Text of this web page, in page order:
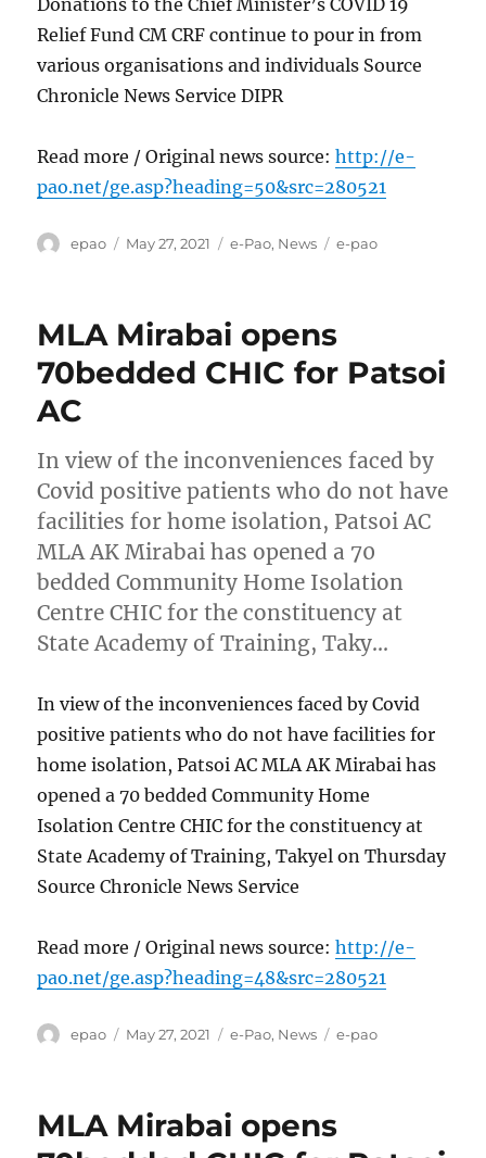
Relief Fund CM CRF continue to pour in from
various organisations and individuals Source
Chronicle News Service DIPR
Read more / Original news source:http://e-
pao.net/ge.asp?heading=50&src=280521
Author
epao
Posted
May 27, 2021 Categories
e-Pao, News Tags
e-pao
MLA Mirabai opens
70bedded CHIC for Patsoi
AC
In view of the inconveniences faced by
Covid positive patients who do not have
facilities for home isolation, Patsoi AC
MLA AK Mirabai has opened a 70
bedded Community Home Isolation
Centre CHIC for the constituency at
State Academy of Training, Taky…
In view of the inconveniences faced by Covid
positive patients who do not have facilities for
home isolation, Patsoi AC MLA AK Mirabai has
opened a 70 bedded Community Home
Isolation Centre CHIC for the constituency at
State Academy of Training, Takyel on Thursday
Source Chronicle News Service
Read more / Original news source:http://e-
pao.net/ge.asp?heading=48&src=280521
Author
epao
Posted
May 27, 2021 Categories
e-Pao, News Tags
e-pao
MLA Mirabai opens